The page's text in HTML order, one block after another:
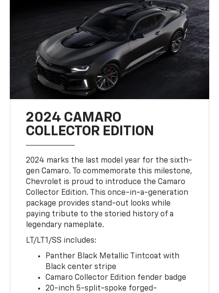
2024 CAMARO
COLLECTOR EDITION
2024 marks the last model year for the sixth-
gen Camaro. To commemorate this milestone,
Chevrolet is proud to introduce the Camaro
Collector Edition. This once-in-a-generation
package provides stand-out looks while
paying tribute to the storied history of a
legendary nameplate.
LT/LT1/SS includes:
Panther Black Metallic Tintcoat with
Black center stripe
Camaro Collector Edition fender badge
20-inch 5-split-spoke forged-